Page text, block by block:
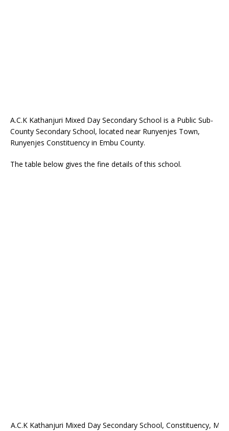
A.C.K Kathanjuri Mixed Day Secondary School is a Public Sub-
County Secondary School, located near Runyenjes Town,
Runyenjes Constituency in Embu County.
The table below gives the fine details of this school.
A.C.K Kathanjuri Mixed Day Secondary School, Constituency,